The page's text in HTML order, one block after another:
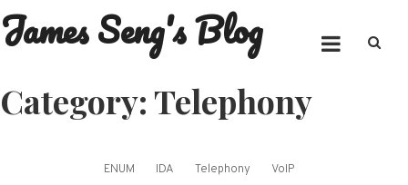
Skip
to
James Seng's Blog
Category:Telephony
ENUM IDA Telephony VoIP